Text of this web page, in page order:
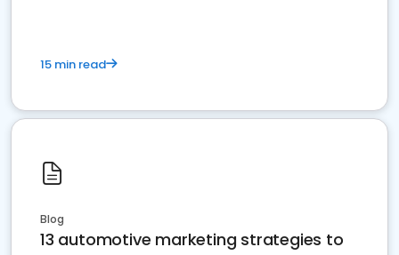
15 min read
Blog
13 automotive marketing strategies to